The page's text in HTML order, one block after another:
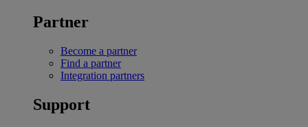
Partner
Become a partner
Find a partner
Integration partners
Support